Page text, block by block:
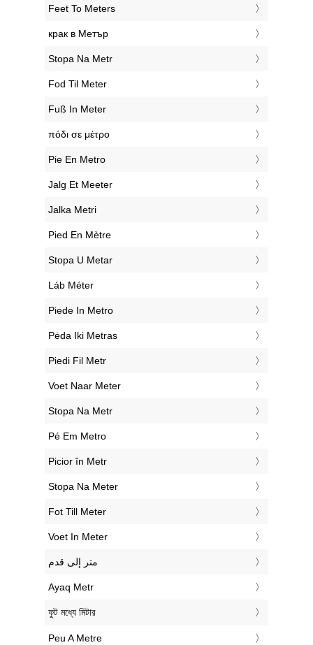
‎Feet To Meters
‎крак в Метър
‎Stopa Na Metr
‎Fod Til Meter
‎Fuß In Meter
‎πόδι σε μέτρο
‎Pie En Metro
‎Jalg Et Meeter
‎Jalka Metri
‎Pied En Mètre
‎Stopa U Metar
‎Láb Méter
‎Piede In Metro
‎Pėda Iki Metras
‎Piedi Fil Metr
‎Voet Naar Meter
‎Stopa Na Metr
‎Pé Em Metro
‎Picior în Metr
‎Stopa Na Meter
‎Fot Till Meter
‎Voet In Meter
‏متر إلى قدم
‎Ayaq Metr
‎ফুট মধ্যে মিটার
‎Peu A Metre